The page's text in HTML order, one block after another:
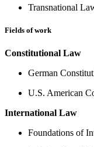
Transnational
Fields of work
Constitutional Law
German
U.S. American
International Law
Foundations of